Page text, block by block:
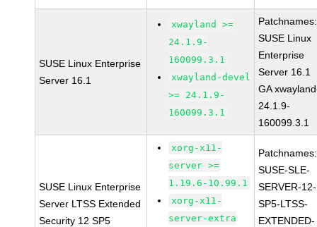
SUSE Linux Enterprise
Server 16.1
xwayland >=
24.1.9-
160099.3.1
xwayland-devel
>= 24.1.9-
160099.3.1
Patchnames:
SUSE Linux
Enterprise
Server 16.1
GA
24.1.9-
160099.3.1
SUSE Linux Enterprise
Server LTSS Extended
Security 12 SP5
xorg-x11-
server >=
1.19.6-10.99.1
xorg-x11-
server-extra
Patchnames:
SUSE-SLE-
SERVER-12-
SP5-LTSS-
EXTENDED-